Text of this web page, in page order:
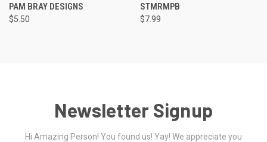
PAM BRAY DESIGNS
$5.50
STMRMPB
$7.99
Newsletter Signup
Hi Amazing Person! You found us! Yay! We appreciate you